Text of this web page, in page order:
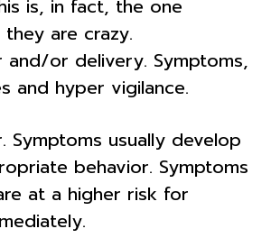
is, in fact, the one
are crazy.
or delivery. Symptoms,
and hyper vigilance.
usually develop
behavior. Symptoms
at a higher risk for